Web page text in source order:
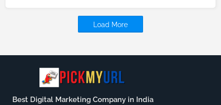
Load More
Best Digital Marketing Company in India